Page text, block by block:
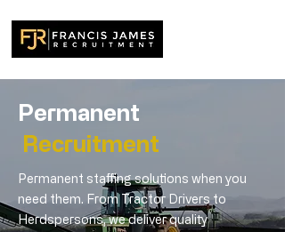
Permanent
Recruitment
Permanent staffing solutions when you
need them. From Tractor Drivers to
Herdspersons, we deliver quality